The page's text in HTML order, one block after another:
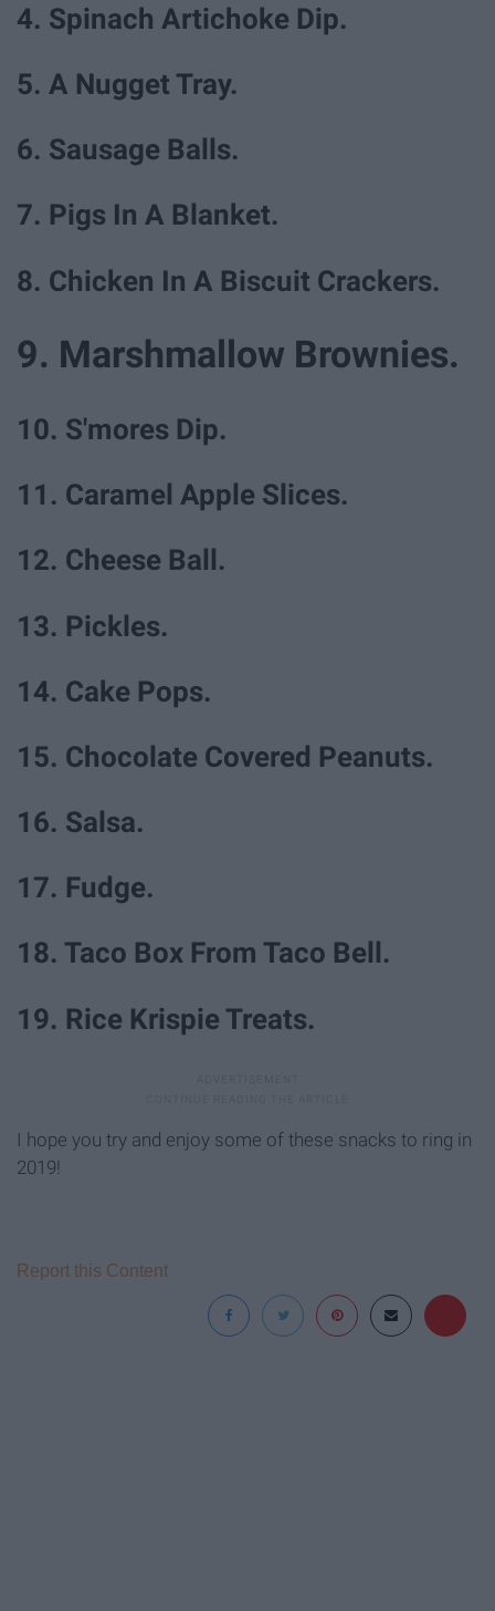
4. Spinach Artichoke Dip.
5. A Nugget Tray.
6. Sausage Balls.
7. Pigs In A Blanket.
8. Chicken In A Biscuit Crackers.
9. Marshmallow Brownies.
10. S'mores Dip.
11. Caramel Apple Slices.
12. Cheese Ball.
13. Pickles.
14. Cake Pops.
15. Chocolate Covered Peanuts.
16. Salsa.
17. Fudge.
18. Taco Box From Taco Bell.
19. Rice Krispie Treats.
I hope you try and enjoy some of these snacks to ring in
2019!
Report this Content